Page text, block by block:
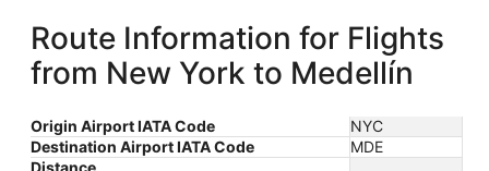
Route Information for Flights
from New York to Medellín
Origin Airport IATA Code
NYC
Destination Airport IATA Code
MDE
Distance